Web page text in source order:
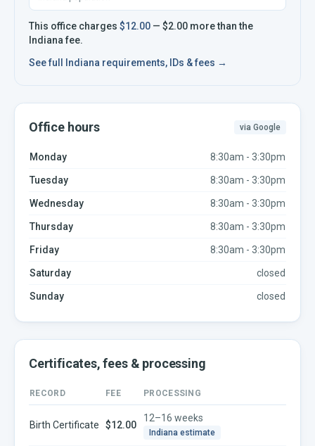
This office charges $12.00 — $2.00 morethan the
Indianafee.
See full
Indiana requirements, IDs & fees →
Office hours via Google
Monday 8:30am - 3:30pm
Tuesday 8:30am - 3:30pm
Wednesday 8:30am - 3:30pm
Thursday 8:30am - 3:30pm
Friday 8:30am - 3:30pm
Saturday closed
Sunday closed
Certificates, fees & processing
RECORD FEE PROCESSING
Birth Certificate $12.00
12–16 weeks
Indiana estimate